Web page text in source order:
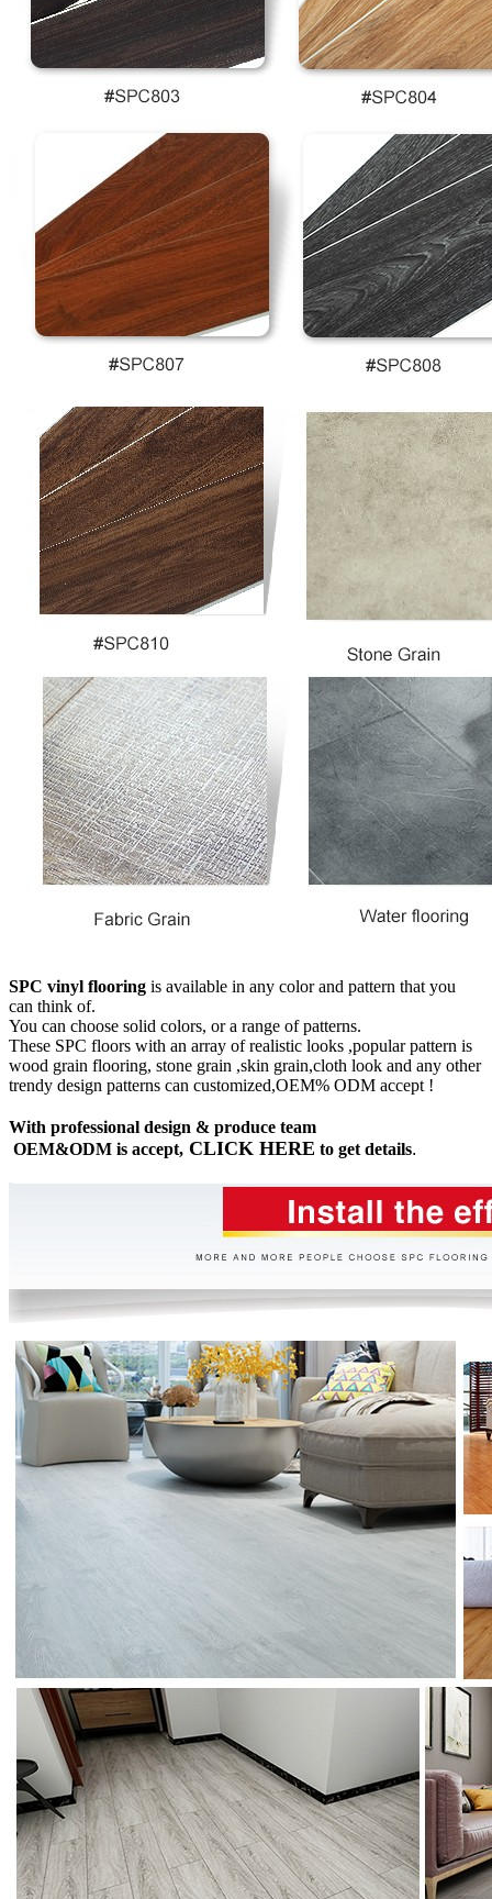
SPC vinyl flooring is available in any color and pattern that you
can think of.
You can choose solid colors, or a range of patterns.
These SPC floors with an array of realistic looks ,popular pattern is
wood grain flooring, stone grain ,skin grain,cloth look and any other
trendy design patterns can customized,OEM% ODM accept !
With professional design & produce team
OEM&ODM is accept, CLICK HERE to get details.